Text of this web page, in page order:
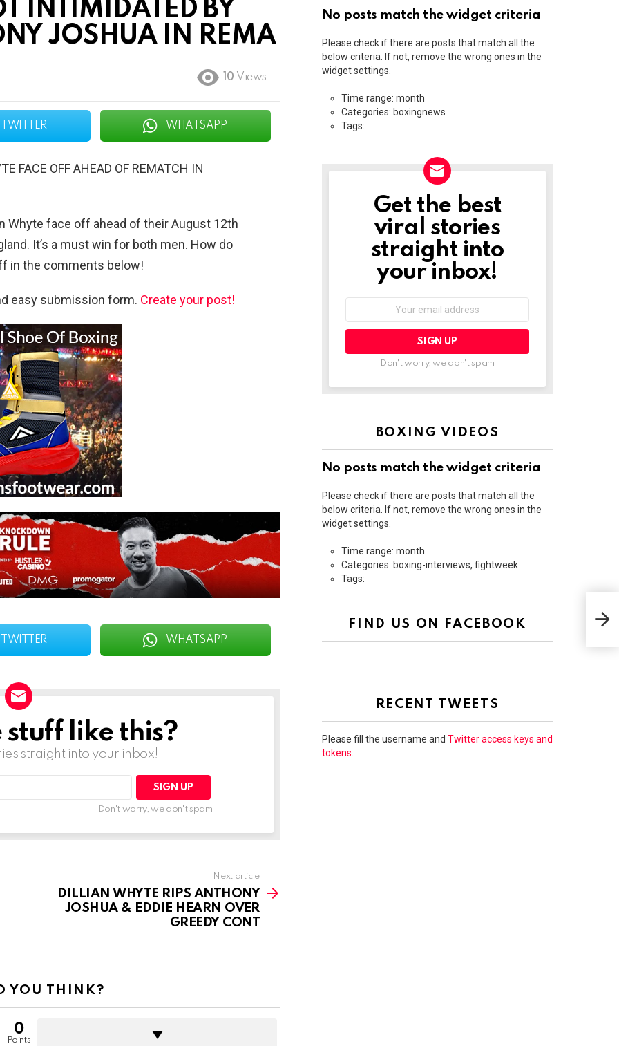
INTIMIDATED BY
JOSHUA IN REMA
10 Views
TWITTER WHATSAPP
FACE OFF AHEAD OF REMATCH IN
Whyte face off ahead of their August 12th
It’s a must win for both men. How do
in the comments below!
easy submission form. Create your post!
TWITTER WHATSAPP
like this?
straight into your inbox!
Don't worry, we don't spam
Next article
DILLIAN WHYTE RIPS ANTHONY
JOSHUA & EDDIE HEARN OVER
GREEDY CONT
YOU THINK?
0
Points
No posts match the widget criteria
Please check if there are posts that match all the
below criteria. If not, remove the wrong ones in the
widget settings.
Time range: month
Categories: boxingnews
Tags:
NEWSLETTER
Get the best
viral stories
straight into
your inbox!
Don't worry, we don't spam
BOXING VIDEOS
No posts match the widget criteria
Please check if there are posts that match all the
below criteria. If not, remove the wrong ones in the
widget settings.
Time range: month
Categories: boxing-interviews, fightweek
Tags:
FIND US ON FACEBOOK
RECENT TWEETS
Please fill the username and Twitter access keys and
tokens